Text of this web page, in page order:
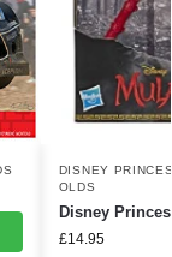
DISNEY
OLDS
Disney
£14.95